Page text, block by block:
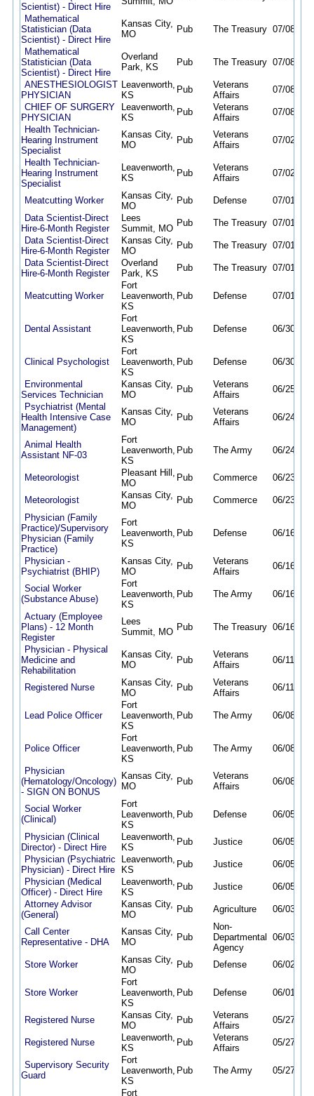
Scientist) - Direct Hire
Mathematical
Statistician (Data
Scientist) - Direct Hire
Kansas City,
MO
Pub The Treasury 07/08/26
Mathematical
Statistician (Data
Scientist) - Direct Hire
Overland
Park, KS
Pub The Treasury 07/08/26
ANESTHESIOLOGIST
PHYSICIAN
Leavenworth,
KS
Pub
Veterans
Affairs
07/08/26
CHIEF OF SURGERY
PHYSICIAN
Leavenworth,
KS
Pub
Veterans
Affairs
07/08/26
Health Technician-
Hearing Instrument
Specialist
Kansas City,
MO
Pub
Veterans
Affairs
07/02/26
Health Technician-
Hearing Instrument
Specialist
Leavenworth,
KS
Pub
Veterans
Affairs
07/02/26
Meatcutting Worker
Kansas City,
MO
Pub Defense 07/01/26
Data Scientist-Direct
Hire-6-Month Register
Lees
Summit, MO
Pub The Treasury 07/01/26
Data Scientist-Direct
Hire-6-Month Register
Kansas City,
MO
Pub The Treasury 07/01/26
Data Scientist-Direct
Hire-6-Month Register
Overland
Park, KS
Pub The Treasury 07/01/26
Meatcutting Worker
Fort
Leavenworth,
KS
Pub Defense 07/01/26
Dental Assistant
Fort
Leavenworth,
KS
Pub Defense 06/30/26
Clinical Psychologist
Fort
Leavenworth,
KS
Pub Defense 06/30/26
Environmental
Services Technician
Kansas City,
MO
Pub
Veterans
Affairs
06/25/26
Psychiatrist (Mental
Health Intensive Case
Management)
Kansas City,
MO
Pub
Veterans
Affairs
06/24/26
Animal Health
Assistant NF-03
Fort
Leavenworth,
KS
Pub The Army 06/24/26
Meteorologist
Pleasant Hill,
MO
Pub Commerce 06/23/26
Meteorologist
Kansas City,
MO
Pub Commerce 06/23/26
Physician (Family
Practice)/Supervisory
Physician (Family
Practice)
Fort
Leavenworth,
KS
Pub Defense 06/16/26
Physician -
Psychiatrist (BHIP)
Kansas City,
MO
Pub
Veterans
Affairs
06/16/26
Social Worker
(Substance Abuse)
Fort
Leavenworth,
KS
Pub The Army 06/16/26
Actuary (Employee
Plans) - 12 Month
Register
Lees
Summit, MO Pub The Treasury 06/16/26
Physician - Physical
Medicine and
Rehabilitation
Kansas City,
MO
Pub
Veterans
Affairs
06/11/26
Registered Nurse
Kansas City,
MO
Pub
Veterans
Affairs
06/11/26
Lead Police Officer
Fort
Leavenworth,
KS
Pub The Army 06/08/26
Police Officer
Fort
Leavenworth,
KS
Pub The Army 06/08/26
Physician
(Hematology/Oncology)
- SIGN ON BONUS
Kansas City,
MO
Pub
Veterans
Affairs
06/08/26
Social Worker
(Clinical)
Fort
Leavenworth,
KS
Pub Defense 06/05/26
Physician (Clinical
Director) - Direct Hire
Leavenworth,
KS
Pub Justice 06/05/26
Physician (Psychiatric
Physician) - Direct Hire
Leavenworth,
KS
Pub Justice 06/05/26
Physician (Medical
Officer) - Direct Hire
Leavenworth,
KS
Pub Justice 06/05/26
Attorney Advisor
(General)
Kansas City,
MO
Pub Agriculture 06/03/26
Call Center
Representative - DHA
Kansas City,
MO
Pub
Non-
Departmental
Agency
06/03/26
Store Worker
Kansas City,
MO
Pub Defense 06/02/26
Store Worker
Fort
Leavenworth,
KS
Pub Defense 06/01/26
Registered Nurse
Kansas City,
MO
Pub
Veterans
Affairs
05/27/26
Registered Nurse
Leavenworth,
KS
Pub
Veterans
Affairs
05/27/26
Supervisory Security
Guard
Fort
Leavenworth,
KS
Pub The Army 05/27/26
Fort